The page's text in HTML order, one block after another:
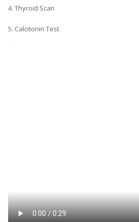
4. Thyroid Scan
5. Calcitonin Test